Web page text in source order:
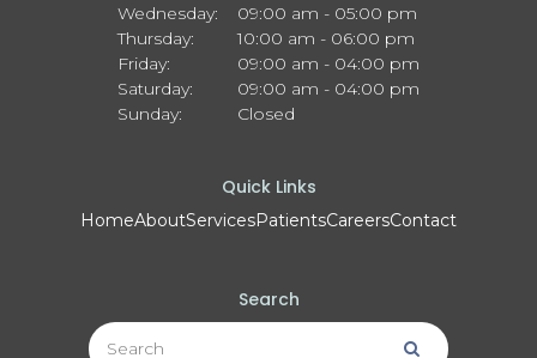
Wednesday:
09:00 am - 05:00 pm
Thursday:
10:00 am - 06:00 pm
Friday:
09:00 am - 04:00 pm
Saturday:
09:00 am - 04:00 pm
Sunday:
Closed
Quick Links
HomeAboutServicesPatientsCareersContact
Search
Search
Search